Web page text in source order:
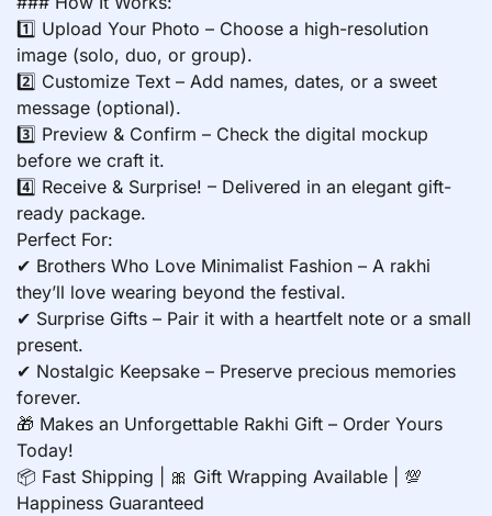
1️⃣ Upload Your Photo – Choose a high-resolution
image (solo, duo, or group).
2️⃣ Customize Text – Add names, dates, or a sweet
message (optional).
3️⃣ Preview & Confirm – Check the digital mockup
before we craft it.
4️⃣ Receive & Surprise! – Delivered in an elegant gift-
ready package.
Perfect For:
✔ Brothers Who Love Minimalist Fashion – A rakhi
they’ll love wearing beyond the festival.
✔ Surprise Gifts – Pair it with a heartfelt note or a small
present.
✔ Nostalgic Keepsake – Preserve precious memories
forever.
🎁 Makes an Unforgettable Rakhi Gift – Order Yours
Today!
📦 Fast Shipping | 🎀 Gift Wrapping Available | 💯
Happiness Guaranteed